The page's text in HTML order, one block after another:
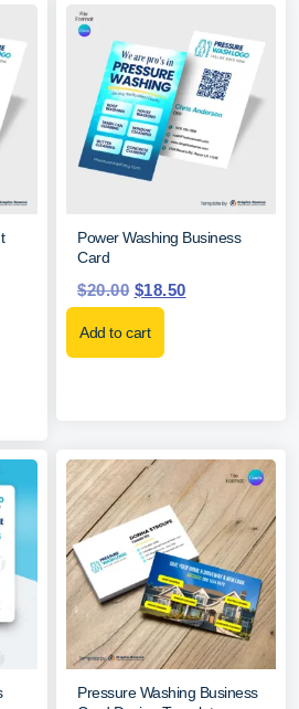
Power Washing Business
Card
$20.00 $18.50
Add to cart
Pressure Washing Business